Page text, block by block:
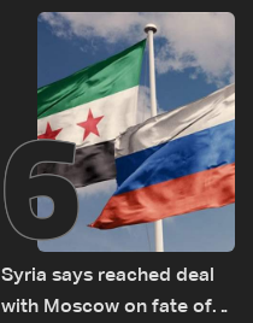
US, Canada, Australia and
Europe
6
Syria says reached deal
with Moscow on fate of